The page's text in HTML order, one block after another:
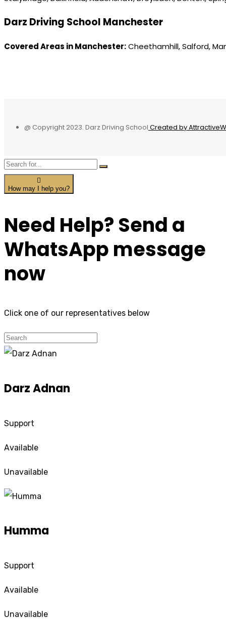
Darz Driving School Manchester
Covered Areas in Manchester:Cheethamhill, Salford,
@ Copyright 2023. Darz Driving School Created by
How may I help you?
Need Help? Send a
WhatsApp message
now
Click one of our representatives below
Darz Adnan
Support
Available
Unavailable
Humma
Support
Available
Unavailable